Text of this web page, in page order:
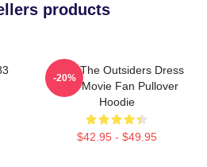
products
Mens The Outsiders Dress
Gifts Movie Fan Pullover
Hoodie
$42.95 - $49.95
-20%